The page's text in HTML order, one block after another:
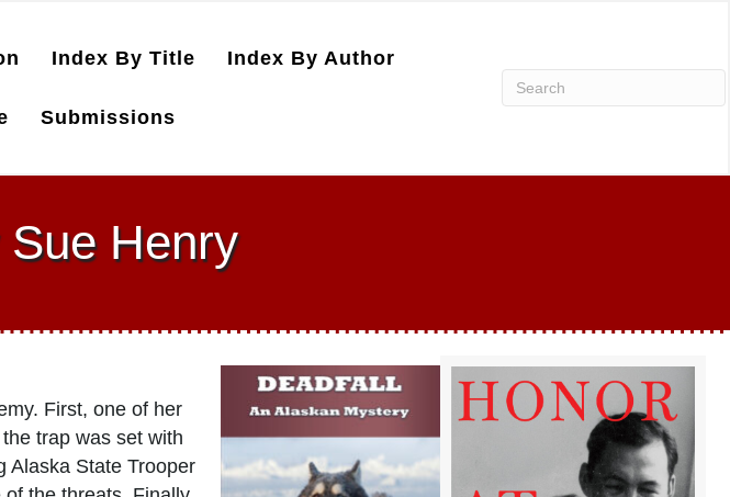
Index By Title Index By Author
Submissions
Henry
First, one of her
trap was set with
Alaska State Trooper